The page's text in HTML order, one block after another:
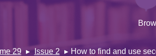
29 Issue 2 How to find and use